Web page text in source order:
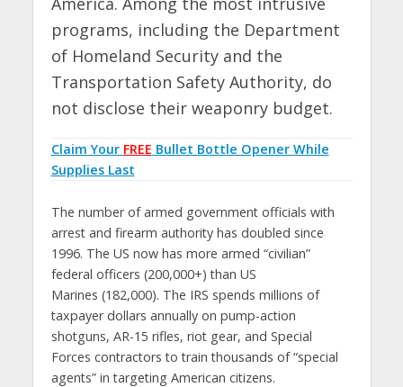
programs, including the Department
of Homeland Security and the
Transportation Safety Authority, do
not disclose their weaponry budget.
Claim Your FREE Bullet Bottle Opener While
Supplies Last
The number of armed government officials with
arrest and firearm authority has doubled since
1996. The US now has more armed “civilian”
federal officers (200,000+) than US
Marines (182,000). The IRS spends millions of
taxpayer dollars annually on pump-action
shotguns, AR-15 rifles, riot gear, and Special
Forces contractors to train thousands of “special
agents” in targeting American citizens.